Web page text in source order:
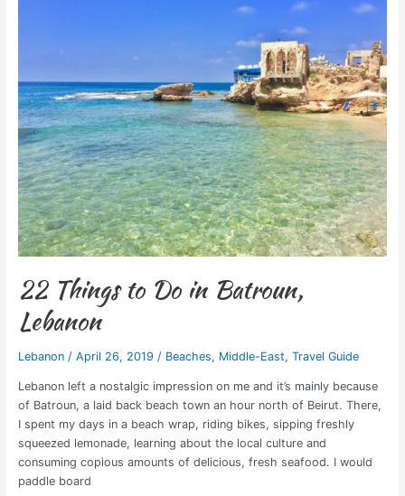
22 Things to Do in Batroun,
Lebanon
Lebanon/ April 26, 2019 / Beaches, Middle-East, Travel Guide
Lebanon left a nostalgic impression on me and it’s mainly because
of Batroun, a laid back beach town an hour north of Beirut. There,
I spent my days in a beach wrap, riding bikes, sipping freshly
squeezed lemonade, learning about the local culture and
consuming copious amounts of delicious, fresh seafood. I would
paddle board
Batroun,
Lebanon